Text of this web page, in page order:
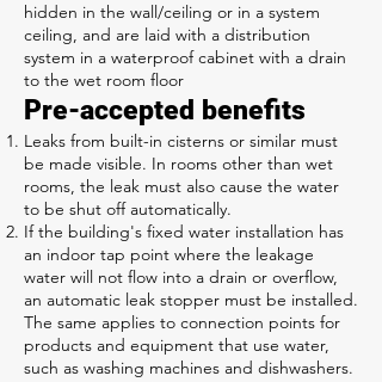
hidden in the wall/ceiling or in a system
ceiling, and are laid with a distribution
system in a waterproof cabinet with a drain
to the wet room floor
Pre-accepted benefits
Leaks from built-in cisterns or similar must
be made visible. In rooms other than wet
rooms, the leak must also cause the water
to be shut off automatically.
If the building's fixed water installation has
an indoor tap point where the leakage
water will not flow into a drain or overflow,
an automatic leak stopper must be installed.
The same applies to connection points for
products and equipment that use water,
such as washing machines and dishwashers.